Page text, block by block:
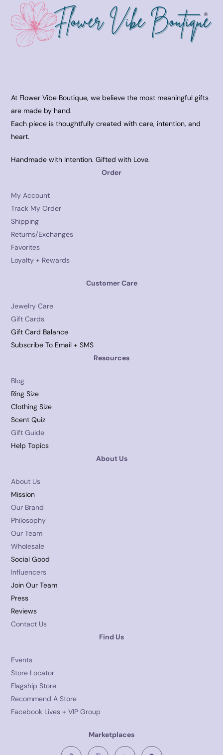
At Flower Vibe Boutique, we believe the most meaningful gifts
are made by hand.
Each piece is thoughtfully created with care, intention, and
heart.
Handmade with Intention. Gifted with Love.
Order
My Account
Track My Order
Shipping
Returns/Exchanges
Favorites
Loyalty + Rewards
Customer Care
Jewelry Care
Gift Cards
Gift Card Balance
Subscribe To Email + SMS
Resources
Blog
Ring Size
Clothing Size
Scent Quiz
Gift Guide
Help Topics
About Us
About Us
Mission
Our Brand
Philosophy
Our Team
Wholesale
Social Good
Influencers
Join Our Team
Press
Reviews
Contact Us
Find Us
Events
Store Locator
Flagship Store
Recommend A Store
Facebook Lives + VIP Group
Marketplaces